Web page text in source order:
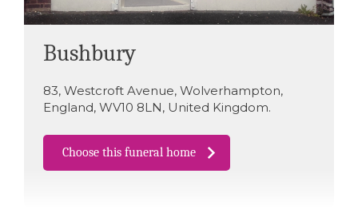
Bushbury
83, Westcroft Avenue, Wolverhampton,
England, WV10 8LN, United Kingdom.
Choose this funeral home